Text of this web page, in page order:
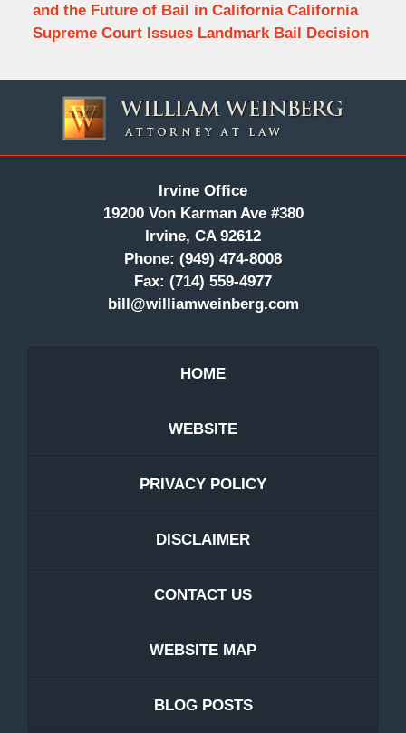
and the Future of Bail in California California
Supreme Court Issues Landmark Bail Decision
Information
Irvine Office
19200 Von Karman Ave #380
Irvine, CA 92612
Phone: (949) 474-8008
Fax: (714) 559-4977
bill@williamweinberg.com
HOME
WEBSITE
PRIVACY POLICY
DISCLAIMER
CONTACT US
WEBSITE MAP
BLOG POSTS